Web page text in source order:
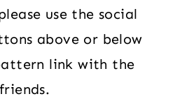
use the social
above or below
link with the